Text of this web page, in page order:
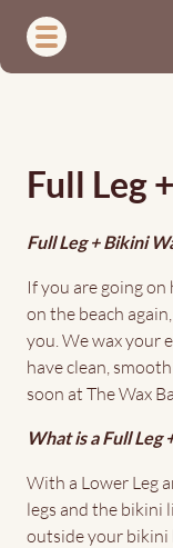
Bikini
Wax
Full Leg
Full Leg + Bikini
If you are going
on the beach
you. We wax your
have clean,
soon at The Wax
What is a Full Leg
With a Lower Leg
legs and the bikini
outside your bikini